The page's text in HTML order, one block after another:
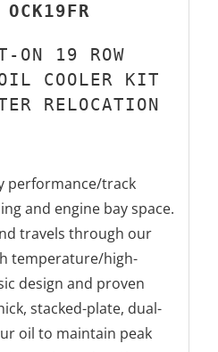
ON 19 ROW
OIL COOLER KIT
RELOCATION
performance/track
and engine bay space.
travels through our
temperature/high-
design and proven
stacked-plate, dual-
oil to maintain peak